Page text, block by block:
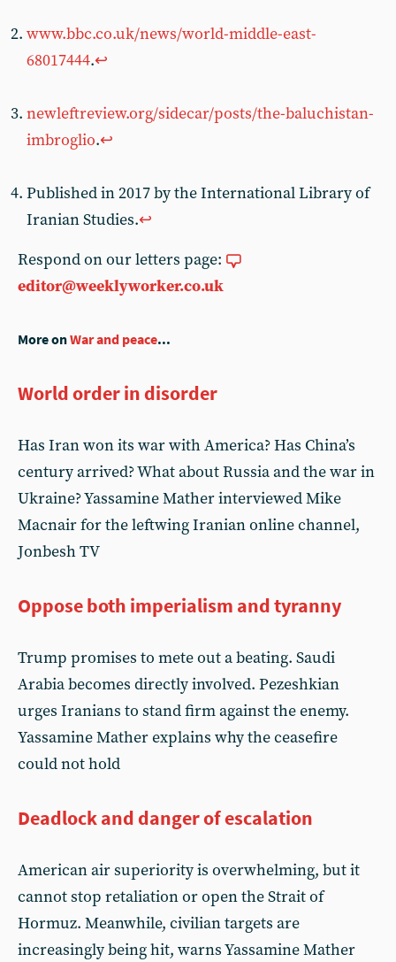
www.bbc.co.uk/news/world-middle-east-
68017444.↩︎
newleftreview.org/sidecar/posts/the-baluchistan-
imbroglio.↩︎
Published in 2017 by the International Library of
Iranian Studies.↩︎
Respond on our letters page:
editor@weeklyworker.co.uk
More onWar and peace...
World order in disorder
Has Iran won its war with America? Has China’s
century arrived? What about Russia and the war in
Ukraine? Yassamine Mather interviewed Mike
Macnair for the leftwing Iranian online channel,
Jonbesh TV
Oppose both imperialism and tyranny
Trump promises to mete out a beating. Saudi
Arabia becomes directly involved. Pezeshkian
urges Iranians to stand firm against the enemy.
Yassamine Mather explains why the ceasefire
could not hold
Deadlock and danger of escalation
American air superiority is overwhelming, but it
cannot stop retaliation or open the Strait of
Hormuz. Meanwhile, civilian targets are
increasingly being hit, warns Yassamine Mather